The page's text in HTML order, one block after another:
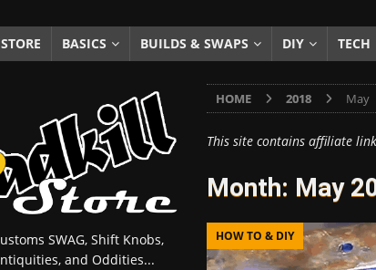
2025 ] Fuel Stabilizer Showdown: The Results of a 5-Year Experiment
18, 2025 ] Paint Then Assemble or Assemble Then Paint? HOW TO & DIY
BASICS BUILDS & SWAPS DIY TECH
HOME 2018 May
This site contains affiliate
Month: May
HOW TO & DIY
SWAG, Shift Knobs,
and Oddities...